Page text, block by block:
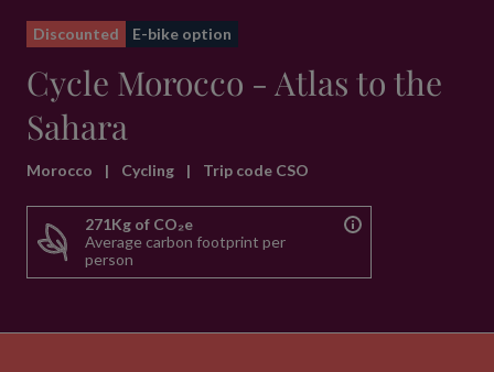
Discounted E-bike option
Cycle Morocco - Atlas to the
Sahara
Morocco | Cycling | Trip code CSO
271Kg of CO₂e
Average carbon footprint per
person